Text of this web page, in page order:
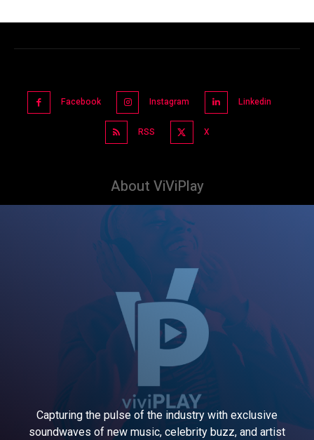
Facebook Instagram Linkedin
RSS X
About ViViPlay
Capturing the pulse of the industry with exclusive
soundwaves of new music, celebrity buzz, and artist